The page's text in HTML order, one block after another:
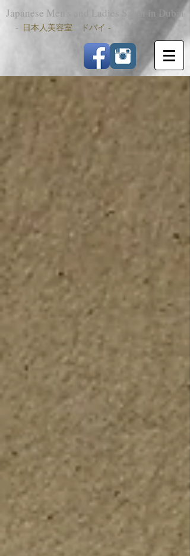
Japanese Men's and Ladies Salon in Dubai
- 日本人美容室 ドバイ -